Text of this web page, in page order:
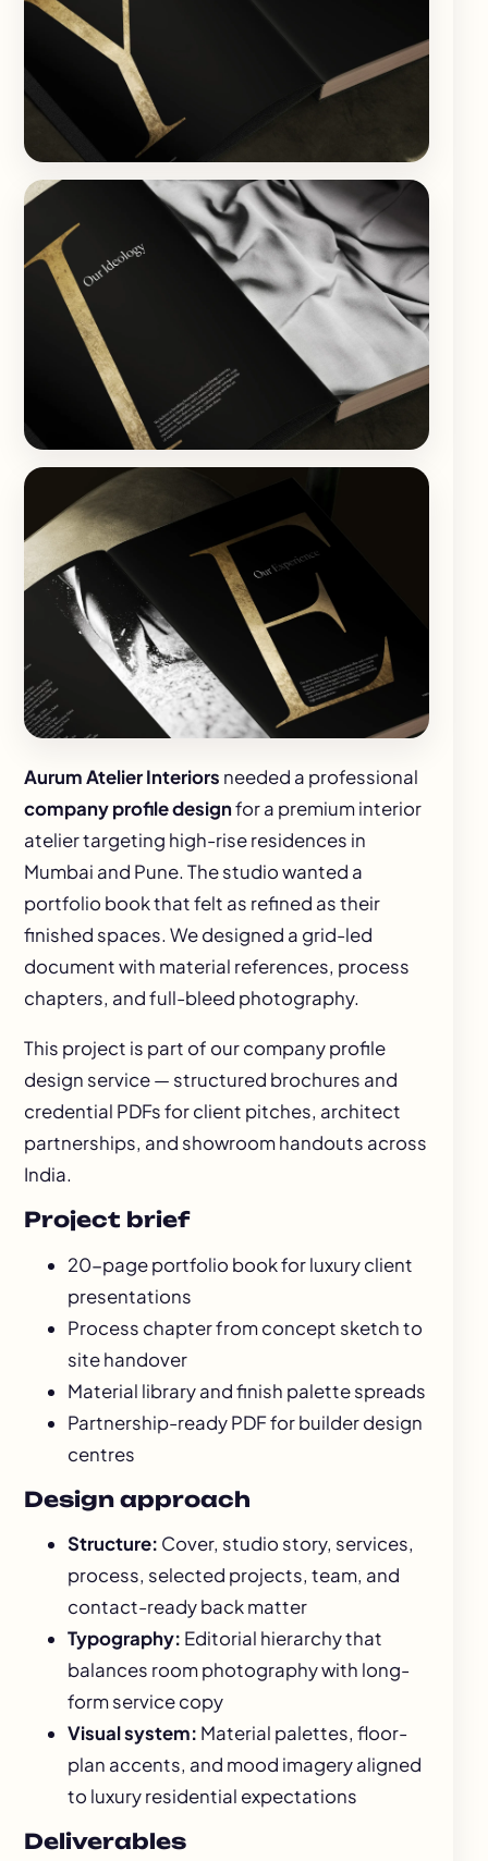
Aurum Atelier Interiors needed a professional
company profile designfor a premium interior
atelier targeting high-rise residences in
Mumbai and Pune. The studio wanted a
portfolio book that felt as refined as their
finished spaces. We designed a grid-led
document with material references, process
chapters, and full-bleed photography.
This project is part of ourcompany profile
design service — structured brochures and
credential PDFs for client pitches, architect
partnerships, and showroom handouts across
India.
Project brief
20-page portfolio book for luxury client
presentations
Process chapter from concept sketch to
site handover
Material library and finish palette spreads
Partnership-ready PDF for builder design
centres
Design approach
Structure: Cover, studio story, services,
process, selected projects, team, and
contact-ready back matter
Typography: Editorial hierarchy that
balances room photography with long-
form service copy
Visual system: Material palettes, floor-
plan accents, and mood imagery aligned
to luxury residential expectations
Deliverables